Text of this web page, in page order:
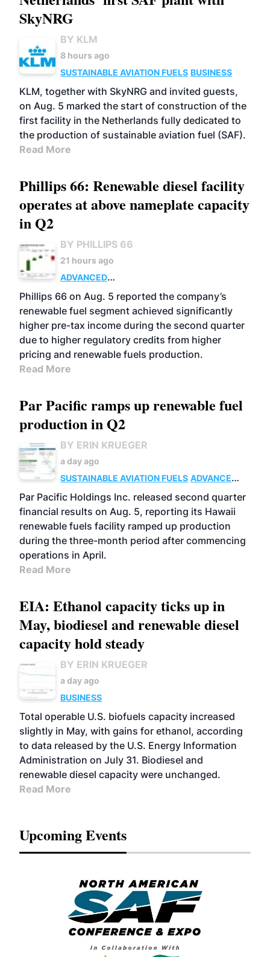
SkyNRG
BY KLM
8 hours ago
SUSTAINABLE AVIATION FUELS BUSINESS
KLM, together with SkyNRG and invited guests,
on Aug. 5 marked the start of construction of the
first facility in the Netherlands fully dedicated to
the production of sustainable aviation fuel (SAF).
Read More
Phillips 66: Renewable diesel facility
operates at above nameplate capacity
in Q2
BY PHILLIPS 66
21 hours ago
ADVANCED
BIOFUELS
BUSINESS OPERATIONS
Phillips 66 on Aug. 5 reported the company’s
renewable fuel segment achieved significantly
higher pre-tax income during the second quarter
due to higher regulatory credits from higher
pricing and renewable fuels production.
Read More
Par Pacific ramps up renewable fuel
production in Q2
BY ERIN KRUEGER
a day ago
SUSTAINABLE AVIATION FUELS ADVANCED
BIOFUELS
OPERATIONS BUSINESS
Par Pacific Holdings Inc. released second quarter
financial results on Aug. 5, reporting its Hawaii
renewable fuels facility ramped up production
during the three-month period after commencing
operations in April.
Read More
EIA: Ethanol capacity ticks up in
May, biodiesel and renewable diesel
capacity hold steady
BY ERIN KRUEGER
a day ago
BUSINESS
Total operable U.S. biofuels capacity increased
slightly in May, with gains for ethanol, according
to data released by the U.S. Energy Information
Administration on July 31. Biodiesel and
renewable diesel capacity were unchanged.
Read More
Upcoming Events